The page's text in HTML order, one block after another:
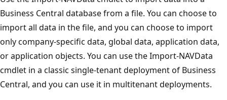
Business Central database from a file. You can choose to
import all data in the file, and you can choose to import
only company-specific data, global data, application data,
or application objects. You can use the Import-NAVData
cmdlet in a classic single-tenant deployment of Business
Central, and you can use it in multitenant deployments.